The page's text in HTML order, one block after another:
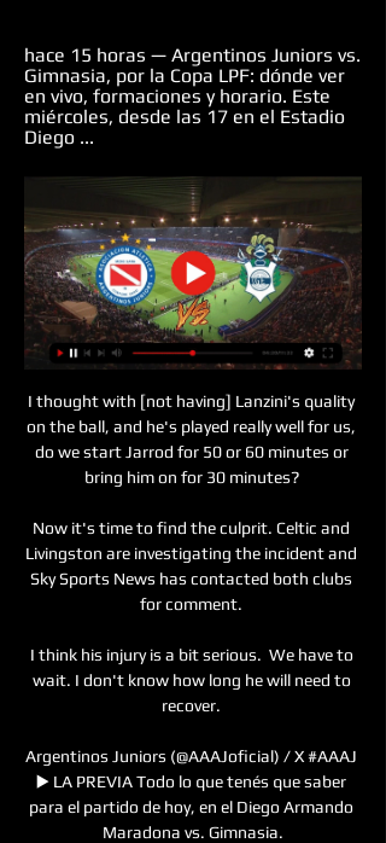
hace 15 horas — Argentinos Juniors vs.
Gimnasia, por la Copa LPF: dónde ver
en vivo, formaciones y horario. Este
miércoles, desde las 17 en el Estadio
Diego ...
I thought with [not having] Lanzini's quality
on the ball, and he's played really well for us,
do we start Jarrod for 50 or 60 minutes or
bring him on for 30 minutes?
Now it's time to find the culprit. Celtic and
Livingston are investigating the incident and
Sky Sports News has contacted both clubs
for comment.
I think his injury is a bit serious.  We have to
wait. I don't know how long he will need to
recover.
Argentinos Juniors (@AAAJoficial) / X #AAAJ
▶️ LA PREVIA Todo lo que tenés que saber
para el partido de hoy, en el Diego Armando
Maradona vs. Gimnasia.